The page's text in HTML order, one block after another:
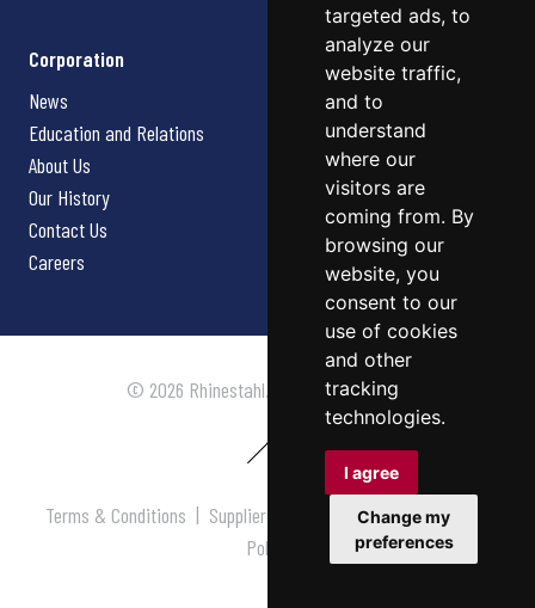
targeted ads, to
analyze our
website traffic,
and to
understand
where our
visitors are
coming from. By
browsing our
website, you
consent to our
use of cookies
and other
tracking
technologies.
I agree
Change my
preferences
Corporation
News
Education and Relations
About Us
Our History
Contact Us
Careers
© 2026 Rhinestahl. All rights reserved.
Terms & Conditions | Supplier Terms & Conditions |Privacy
Policy